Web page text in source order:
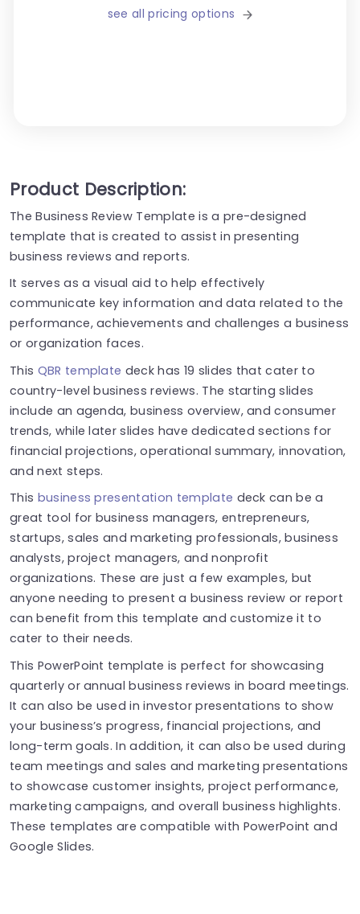
see all pricing options
Product Description:
The Business Review Template is a pre-designed
template that is created to assist in presenting
business reviews and reports.
It serves as a visual aid to help effectively
communicate key information and data related to the
performance, achievements and challenges a business
or organization faces.
This QBR template deck has 19 slides that cater to
country-level business reviews. The starting slides
include an agenda, business overview, and consumer
trends, while later slides have dedicated sections for
financial projections, operational summary, innovation,
and next steps.
This business presentation template deck can be a
great tool for business managers, entrepreneurs,
startups, sales and marketing professionals, business
analysts, project managers, and nonprofit
organizations. These are just a few examples, but
anyone needing to present a business review or report
can benefit from this template and customize it to
cater to their needs.
This PowerPoint template is perfect for showcasing
quarterly or annual business reviews in board meetings.
It can also be used in investor presentations to show
your business’s progress, financial projections, and
long-term goals. In addition, it can also be used during
team meetings and sales and marketing presentations
to showcase customer insights, project performance,
marketing campaigns, and overall business highlights.
These templates are compatible with PowerPoint and
Google Slides.